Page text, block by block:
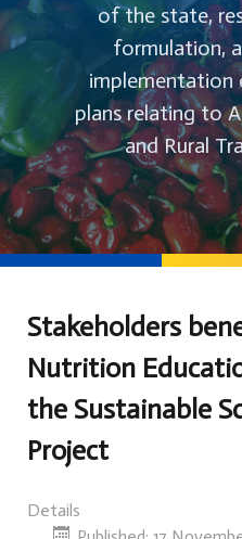
of the state,
formulation,
implementation
plans relating to
and Rural
Stakeholders
Nutrition
the Sustainable
Project
Details